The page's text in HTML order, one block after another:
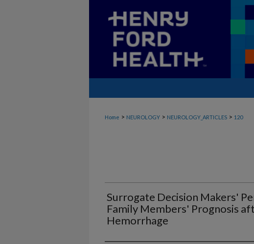
Home > NEUROLOGY > NEUROLOGY_ARTICLES > 120
Surrogate Decision Makers'
Family Members' Prognosis
Hemorrhage